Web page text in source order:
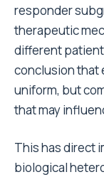
responder
therapeutic
different
conclusion that
uniform, but
that may
This has direct
biological